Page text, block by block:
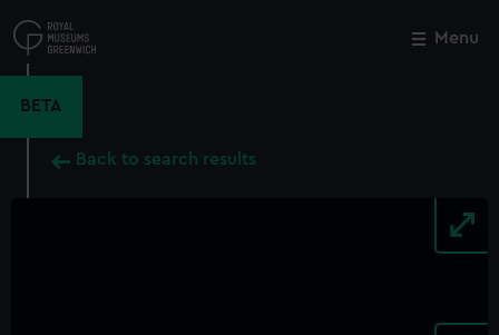
to
main
Menu
BETA
Back to search results
Close